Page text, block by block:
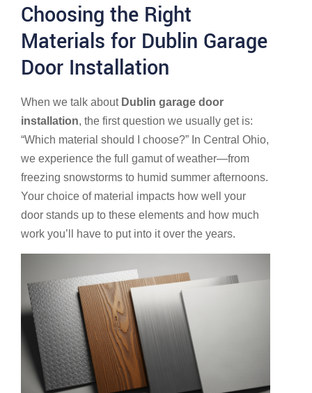
Choosing the Right
Materials for Dublin Garage
Door Installation
When we talk about Dublin garage door
installation, the first question we usually get is:
“Which material should I choose?” In Central Ohio,
we experience the full gamut of weather—from
freezing snowstorms to humid summer afternoons.
Your choice of material impacts how well your
door stands up to these elements and how much
work you’ll have to put into it over the years.